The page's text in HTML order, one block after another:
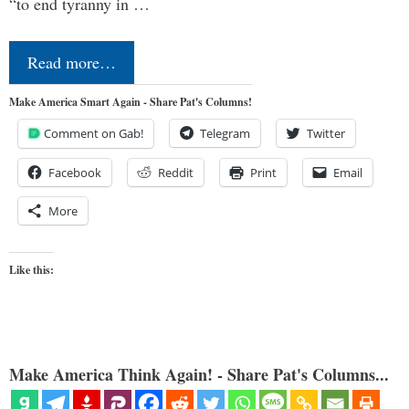
Read more…
Make America Smart Again - Share Pat's Columns!
Comment on Gab! Telegram Twitter
Facebook Reddit Print Email
More
Like this:
Make America Think Again! - Share Pat's Columns...